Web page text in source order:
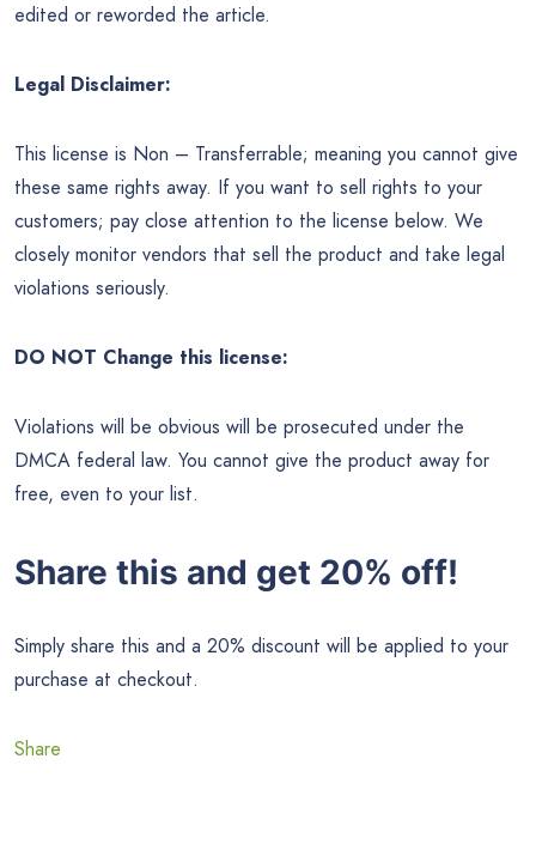
edited or reworded the article.
Legal Disclaimer:
This license is Non – Transferrable; meaning you cannot give
these same rights away. If you want to sell rights to your
customers; pay close attention to the license below. We
closely monitor vendors that sell the product and take legal
violations seriously.
DO NOT Change this license:
Violations will be obvious will be prosecuted under the
DMCA federal law. You cannot give the product away for
free, even to your list.
Share this and get 20% off!
Simply share this and a 20% discount will be applied to your
purchase at checkout.
Share